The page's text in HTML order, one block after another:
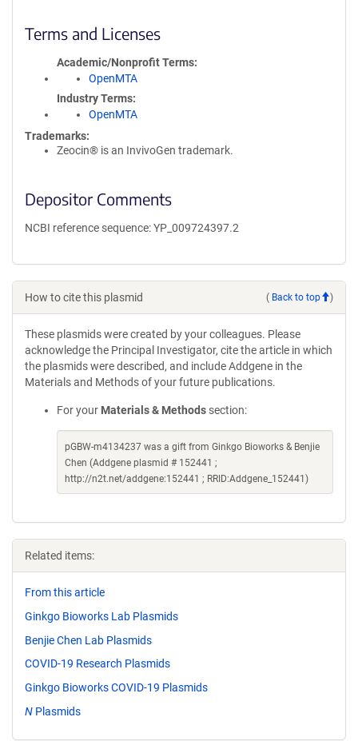
Terms and Licenses
Academic/Nonprofit Terms
OpenMTA
Industry Terms
OpenMTA
Trademarks:
Zeocin® is an InvivoGen trademark.
Depositor Comments
NCBI reference sequence: YP_009724397.2
How to cite this plasmid ( Back to top )
These plasmids were created by your colleagues. Please
acknowledge the Principal Investigator, cite the article in which
the plasmids were described, and include Addgene in the
Materials and Methods of your future publications.
For your Materials & Methods section:
pGBW-m4134237 was a gift from Ginkgo Bioworks & Benjie
Chen (Addgene plasmid # 152441 ;
http://n2t.net/addgene:152441 ; RRID:Addgene_152441)
Related items:
From this article
Ginkgo Bioworks Lab Plasmids
Benjie Chen Lab Plasmids
COVID-19 Research Plasmids
Ginkgo Bioworks COVID-19 Plasmids
N Plasmids